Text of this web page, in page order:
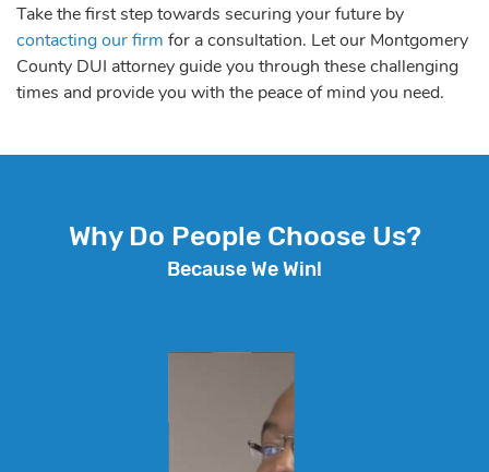
Take the first step towards securing your future by
contacting our firm for a consultation. Let our Montgomery
County DUI attorney guide you through these challenging
times and provide you with the peace of mind you need.
Why Do People Choose Us?
Because We Win!